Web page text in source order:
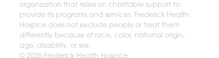
organization that relies on charitable support to
provide its programs and services. Frederick Health
Hospice does not exclude people or treat them
differently because of race, color, national origin,
age, disability, or sex.
© 2026 Frederick Health Hospice